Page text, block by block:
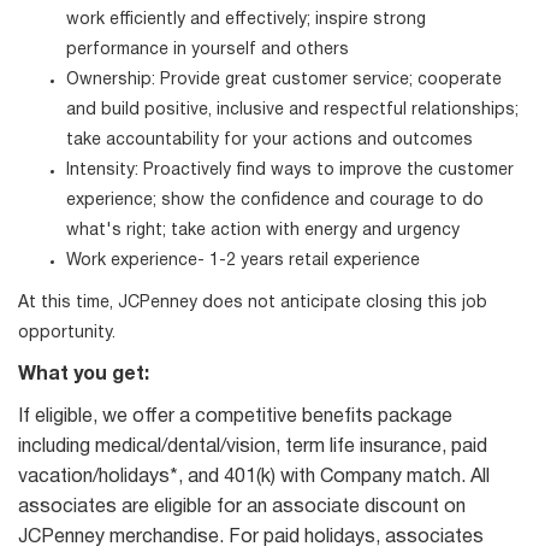
work efficiently and effectively; inspire strong
performance in yourself and others
Ownership: Provide great customer service; cooperate
and build positive, inclusive and respectful relationships;
take accountability for your actions and outcomes
Intensity: Proactively find ways to improve the customer
experience; show the confidence and courage to do
what's right; take action with energy and urgency
Work experience- 1-2 years retail experience
At this time, JCPenney does not anticipate closing this job
opportunity.
What you get:
If eligible, we offer a competitive benefits package
including medical/dental/vision, term life insurance, paid
vacation/holidays*, and 401(k) with Company match. All
associates are eligible for an associate discount on
JCPenney merchandise. For paid holidays, associates